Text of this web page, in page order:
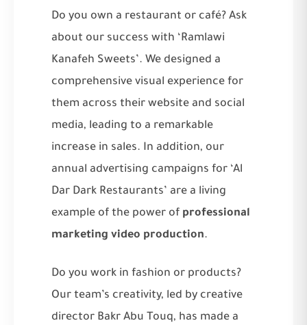
Do you own a restaurant or café? Ask
about our success with ‘Ramlawi
Kanafeh Sweets’. We designed a
comprehensive visual experience for
them across their website and social
media, leading to a remarkable
increase in sales. In addition, our
annual advertising campaigns for ‘Al
Dar Dark Restaurants’ are a living
example of the power of professional
marketing video production.
Do you work in fashion or products?
Our team’s creativity, led by creative
director Bakr Abu Touq, has made a